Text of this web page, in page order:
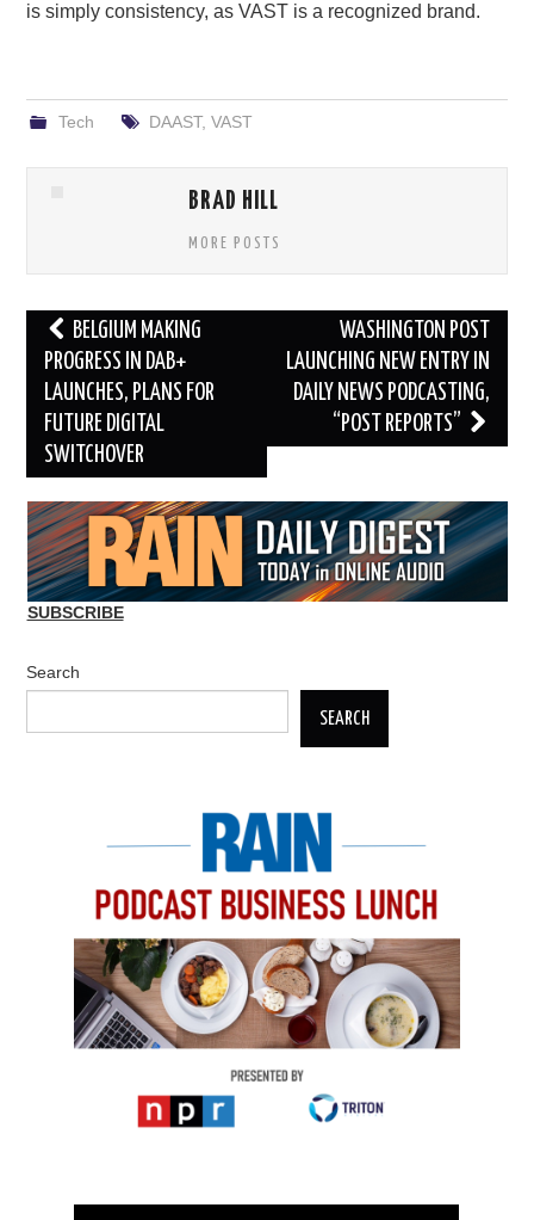
is simply consistency, as VAST is a recognized brand.
Tech DAAST, VAST
BRAD HILL
MORE POSTS
Post
navigation
BELGIUM MAKING
PROGRESS IN DAB+
LAUNCHES, PLANS FOR
FUTURE DIGITAL
SWITCHOVER
WASHINGTON POST
LAUNCHING NEW ENTRY IN
DAILY NEWS PODCASTING,
“POST REPORTS”
SUBSCRIBE
Search
SEARCH